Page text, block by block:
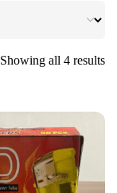
Showing all 4 results